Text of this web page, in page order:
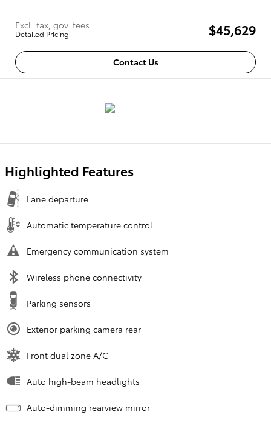
Excl. tax, gov. fees
Detailed Pricing $45,629
Contact Us
Highlighted Features
Lane departure
Automatic temperature control
Emergency communication system
Wireless phone connectivity
Parking sensors
Exterior parking camera rear
Front dual zone A/C
Auto high-beam headlights
Auto-dimming rearview mirror